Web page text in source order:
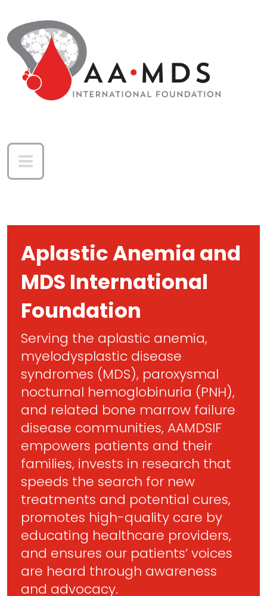
Aplastic Anemia and
MDS International
Foundation
Serving the aplastic anemia,
myelodysplastic disease
syndromes (MDS), paroxysmal
nocturnal hemoglobinuria (PNH),
and related bone marrow failure
disease communities, AAMDSIF
empowers patients and their
families, invests in research that
speeds the search for new
treatments and potential cures,
promotes high-quality care by
educating healthcare providers,
and ensures our patients’ voices
are heard through awareness
and advocacy.